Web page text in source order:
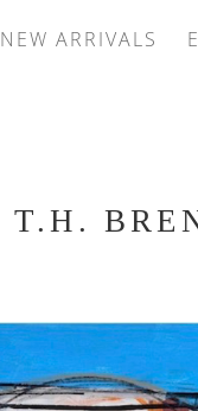
NEW ARRIVALS
T.H.